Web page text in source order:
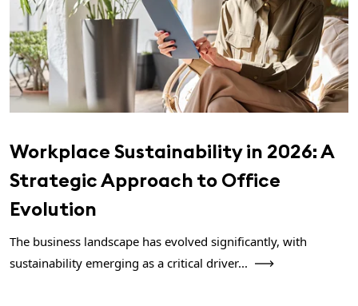
Workplace Sustainability in 2026: A
Strategic Approach to Office
Evolution
The business landscape has evolved significantly, with
sustainability emerging as a critical driver...